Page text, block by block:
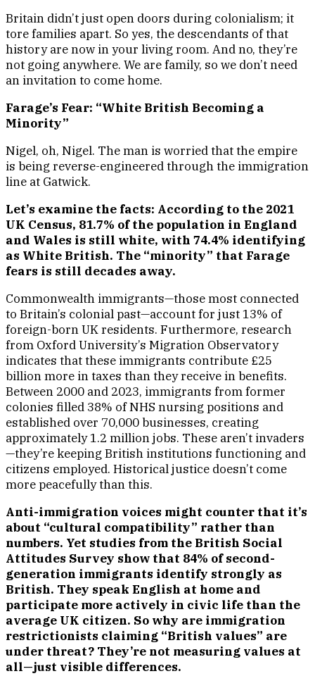
Britain didn’t just open doors during colonialism; it
tore families apart. So yes, the descendants of that
history are now in your living room. And no, they’re
not going anywhere. We are family, so we don’t need
an invitation to come home.
Farage’s Fear: “White British Becoming a
Minority”
Nigel, oh, Nigel. The man is worried that the empire
is being reverse-engineered through the immigration
line at Gatwick.
Let’s examine the facts: According to the 2021
UK Census, 81.7% of the population in England
and Wales is still white, with 74.4% identifying
as White British. The “minority” that Farage
fears is still decades away.
Commonwealth immigrants—those most connected
to Britain’s colonial past—account for just 13% of
foreign-born UK residents. Furthermore, research
from Oxford University’s Migration Observatory
indicates that these immigrants contribute £25
billion more in taxes than they receive in benefits.
Between 2000 and 2023, immigrants from former
colonies filled 38% of NHS nursing positions and
established over 70,000 businesses, creating
approximately 1.2 million jobs. These aren’t invaders
—they’re keeping British institutions functioning and
citizens employed. Historical justice doesn’t come
more peacefully than this.
Anti-immigration voices might counter that it’s
about “cultural compatibility” rather than
numbers. Yet studies from the British Social
Attitudes Survey show that 84% of second-
generation immigrants identify strongly as
British. They speak English at home and
participate more actively in civic life than the
average UK citizen. So why are immigration
restrictionists claiming “British values” are
under threat? They’re not measuring values at
all—just visible differences.